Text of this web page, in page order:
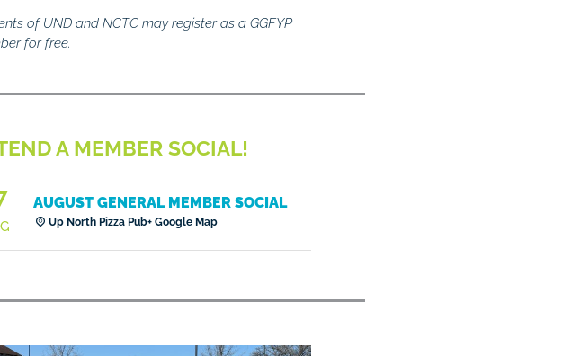
of UND and NCTC may register as a GGFYP
for free.
A MEMBER SOCIAL!
AUGUST GENERAL MEMBER SOCIAL
Up North Pizza Pub+ Google Map